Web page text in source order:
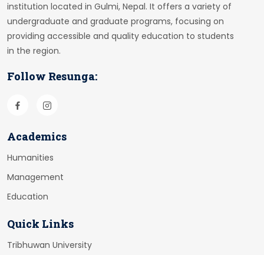
institution located in Gulmi, Nepal. It offers a variety of
undergraduate and graduate programs, focusing on
providing accessible and quality education to students
in the region.
Follow Resunga:
Academics
Humanities
Management
Education
Quick Links
Tribhuwan University